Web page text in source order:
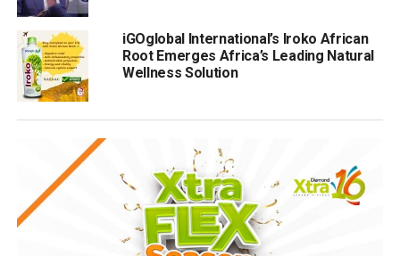
iGOglobal International’s Iroko African
Root Emerges Africa’s Leading Natural
Wellness Solution